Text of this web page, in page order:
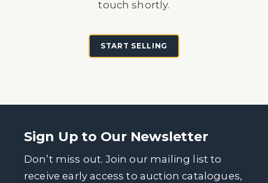
touch shortly.
START SELLING
Sign Up to Our Newsletter
Don’t miss out. Join our mailing list to
receive early access to auction catalogues,